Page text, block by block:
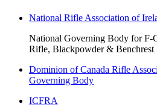
National Rifle Association of
National Governing Body for F-
Rifle, Blackpowder & Benchrest
Dominion of Canada Rifle
Governing Body
ICFRA